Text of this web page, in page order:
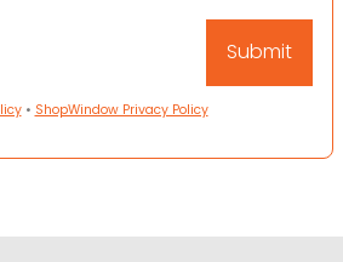
• ShopWindow Privacy Policy